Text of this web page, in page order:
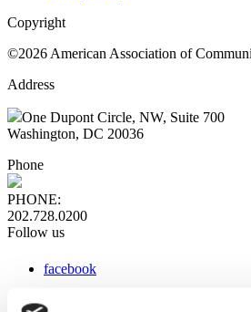
Copyright
©2026 American Association of
Address
One Dupont Circle, NW, Suite 700
Washington, DC 20036
Phone
PHONE:
202.728.0200
Follow us
facebook